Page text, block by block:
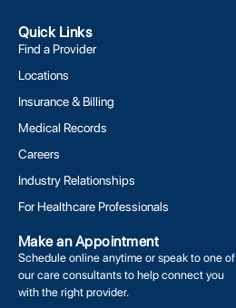
Quick Links
Find a Provider
Locations
Insurance & Billing
Medical Records
Careers
Industry Relationships
For Healthcare Professionals
Make an Appointment
Schedule online anytime or speak to one of
our care consultants to help connect you
with the right provider.